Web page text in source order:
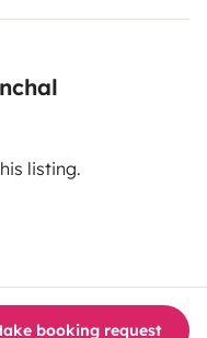
listing.
booking request